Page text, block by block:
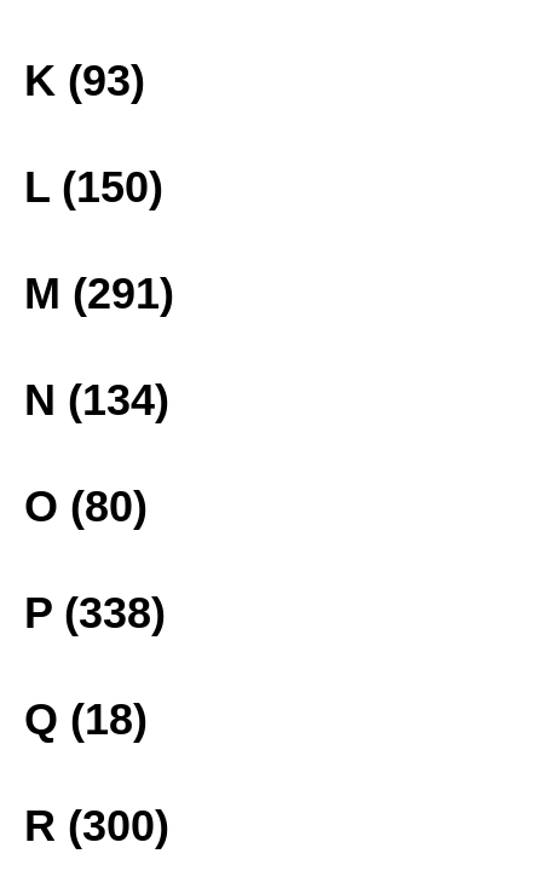
K (93)
L (150)
M (291)
N (134)
O (80)
P (338)
Q (18)
R (300)